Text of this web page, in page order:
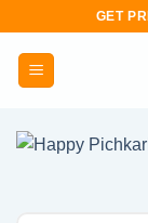
content
GET